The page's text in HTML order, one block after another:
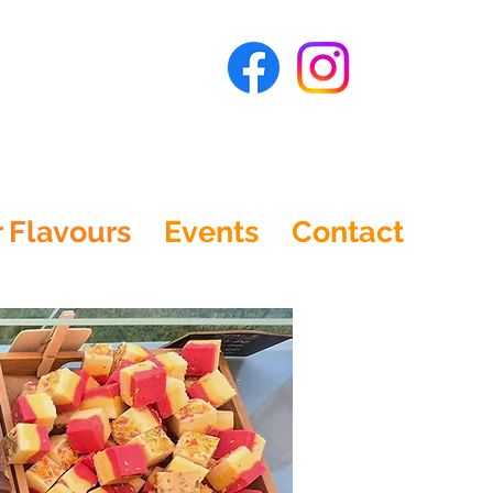
Flavours Events Contact